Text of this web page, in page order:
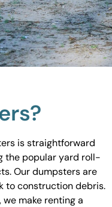
is straightforward
the popular yard roll-
Our dumpsters are
to construction debris.
make renting a